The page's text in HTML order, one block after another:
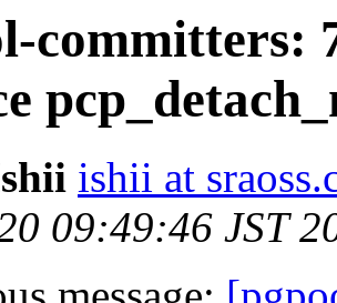
committers:
ishii at
09:49:46 JST